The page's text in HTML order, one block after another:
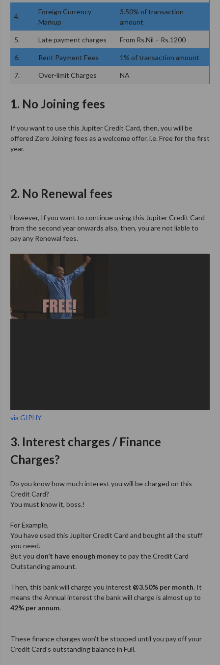
4.
Foreign Currency
Markup
3.50% of transaction
amount
5. Late payment charges From Rs.Nil – Rs.1200
6. Rent Payment Fees 1% of transaction amount
7. Over-limit Charges NA
1. No Joining fees
If you want to use this Jupiter Credit Card, then, you will be
offered Zero Joining fees as a welcome offer. i.e. Free for the first
year.
2. No Renewal fees
However, If you want to continue using this Jupiter Credit Card
from the second year onwards also, then, you are not liable to
pay any Renewal fees.
via GIPHY
3. Interest charges / Finance
Charges?
Do you know how much interest you will be charged on this
Credit Card?
You must know it, boss.!
For Example,
You have used this Jupiter Credit Card and bought all the stuff
you need.
But you don’t have enough moneyto pay the Credit Card
Outstanding amount.
Then, this bank will charge you interest @3.50% per month. It
means the Annual interest the bank will charge is almost up to
42% per annum.
These finance charges won’t be stopped until you pay off your
Credit Card’s outstanding balance in Full.